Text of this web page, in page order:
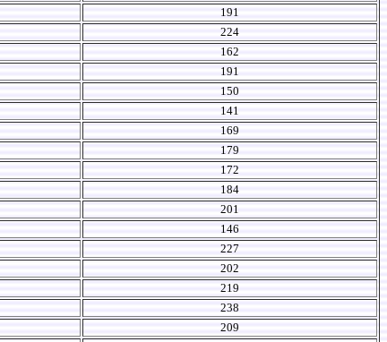
191
224
162
191
150
141
169
179
172
184
201
146
227
202
219
238
209